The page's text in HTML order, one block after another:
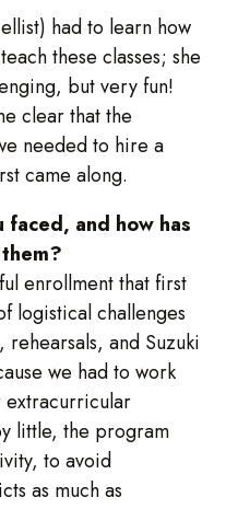
had to learn how
these classes; she
but very fun!
clear that the
needed to hire a
came along.
faced, and how has
enrollment that first
logistical challenges
rehearsals, and Suzuki
we had to work
extracurricular
little, the program
to avoid
as much as